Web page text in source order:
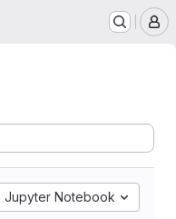
Jupyter Notebook